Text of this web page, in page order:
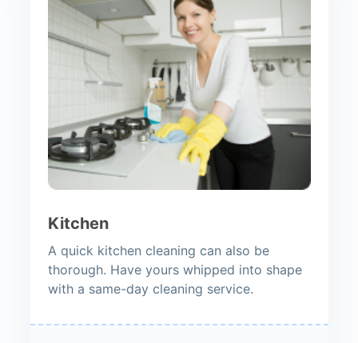
Kitchen
A quick kitchen cleaning can also be
thorough. Have yours whipped into shape
with a same-day cleaning service.